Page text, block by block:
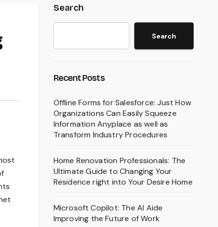
Search
Search
Recent Posts
Offline Forms for Salesforce: Just How
Organizations Can Easily Squeeze
Information Anyplace as well as
Transform Industry Procedures
Home Renovation Professionals: The
Ultimate Guide to Changing Your
Residence right into Your Desire Home
Microsoft Copilot: The AI Aide
Improving the Future of Work